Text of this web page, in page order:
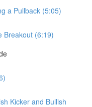
a Pullback (5:05)
Breakout (6:19)
Kicker and Bullish